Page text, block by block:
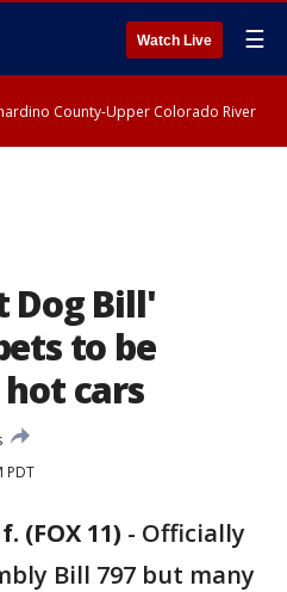
Watch Live ☰
County-Upper Colorado River
Dog Bill'
to be
cars
PDT
(FOX 11) - Officially
Bill 797 but many